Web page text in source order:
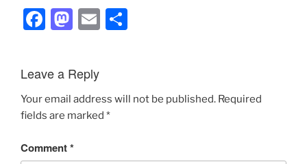
F
e
b
o
o
M
o
d
o
n
E
Leave a Reply
Your email address will not be published. Required
fields are marked *
Comment*